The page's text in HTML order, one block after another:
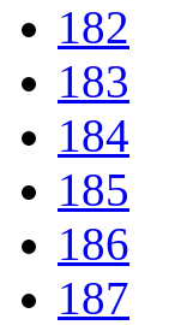
182
183
184
185
186
187